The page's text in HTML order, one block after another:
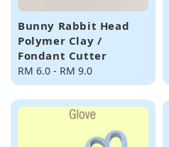
Bunny Rabbit Head
Polymer Clay /
Fondant Cutter
Regular
price
RM 6.0 - RM 9.0